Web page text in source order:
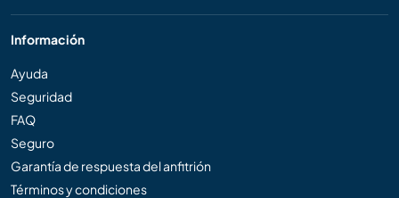
Información
Ayuda
Seguridad
FAQ
Seguro
Garantía de respuesta del anfitrión
Términos y condiciones